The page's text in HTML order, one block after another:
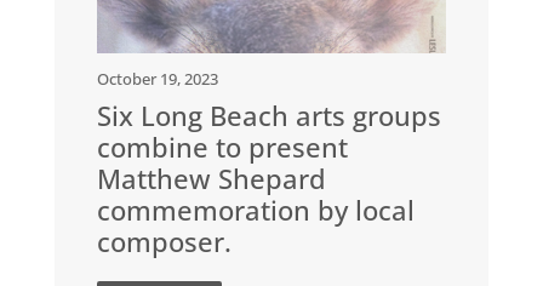
October 19, 2023
Six Long Beach arts groups
combine to present
Matthew Shepard
commemoration by local
composer.